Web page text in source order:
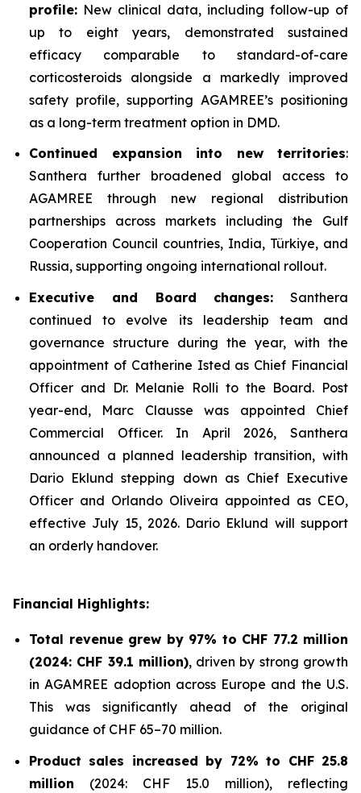
profile: New clinical data, including follow-up of
up to eight years, demonstrated sustained
efficacy comparable to standard-of-care
corticosteroids alongside a markedly improved
safety profile, supporting AGAMREE’s positioning
as a long-term treatment option in DMD.
Continued expansion into new territories:
Santhera further broadened global access to
AGAMREE through new regional distribution
partnerships across markets including the Gulf
Cooperation Council countries, India, Türkiye, and
Russia, supporting ongoing international rollout.
Executive and Board changes: Santhera
continued to evolve its leadership team and
governance structure during the year, with the
appointment of Catherine Isted as Chief Financial
Officer and Dr. Melanie Rolli to the Board. Post
year-end, Marc Clausse was appointed Chief
Commercial Officer. In April 2026, Santhera
announced a planned leadership transition, with
Dario Eklund stepping down as Chief Executive
Officer and Orlando Oliveira appointed as CEO,
effective July 15, 2026. Dario Eklund will support
an orderly handover.
Financial Highlights:
Total revenue grew by 97% to CHF 77.2 million
(2024: CHF 39.1 million), driven by strong growth
in AGAMREE adoption across Europe and the U.S.
This was significantly ahead of the original
guidance of CHF 65–70 million.
Product sales increased by 72% to CHF 25.8
million (2024: CHF 15.0 million), reflecting